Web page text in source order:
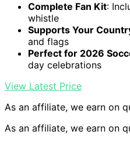
Complete Fan Kit:
whistle
Supports Your
and flags
Perfect for 2026
day celebrations
View Latest Price
As an affiliate, we earn on
As an affiliate, we earn on